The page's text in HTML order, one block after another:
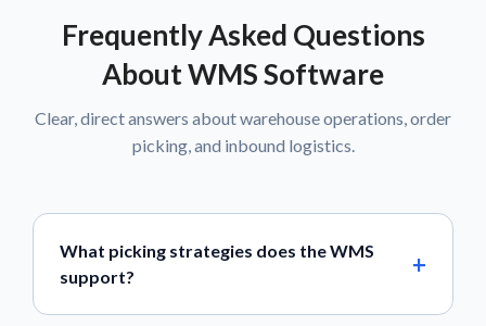
Frequently Asked Questions
About WMS Software
Clear, direct answers about warehouse operations, order
picking, and inbound logistics.
What picking strategies does the WMS
support?